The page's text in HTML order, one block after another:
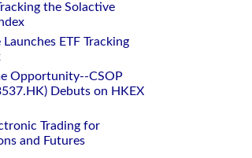
the Solactive
ETF Tracking
Opportunity--CSOP
Debuts on HKEX
Trading for
and Futures